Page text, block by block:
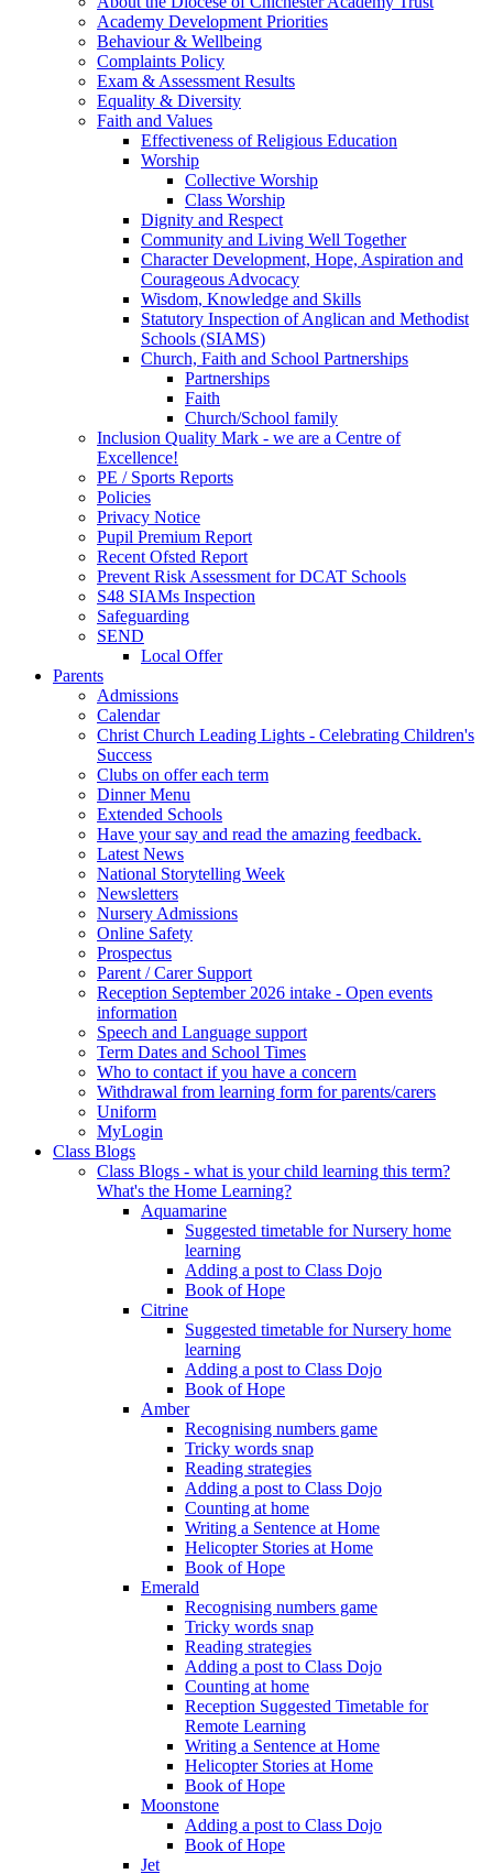
Academy Development Priorities
Behaviour & Wellbeing
Complaints Policy
Exam & Assessment Results
Equality & Diversity
Faith and Values
Effectiveness of Religious Education
Worship
Collective Worship
Class Worship
Dignity and Respect
Community and Living Well Together
Character Development, Hope, Aspiration and
Courageous Advocacy
Wisdom, Knowledge and Skills
Statutory Inspection of Anglican and Methodist
Schools (SIAMS)
Church, Faith and School Partnerships
Partnerships
Faith
Church/School family
Inclusion Quality Mark - we are a Centre of
Excellence!
PE / Sports Reports
Policies
Privacy Notice
Pupil Premium Report
Recent Ofsted Report
Prevent Risk Assessment for DCAT Schools
S48 SIAMs Inspection
Safeguarding
SEND
Local Offer
Parents
Admissions
Calendar
Christ Church Leading Lights - Celebrating Children's
Success
Clubs on offer each term
Dinner Menu
Extended Schools
Have your say and read the amazing feedback.
Latest News
National Storytelling Week
Newsletters
Nursery Admissions
Online Safety
Prospectus
Parent / Carer Support
Reception September 2026 intake - Open events
information
Speech and Language support
Term Dates and School Times
Who to contact if you have a concern
Withdrawal from learning form for parents/carers
Uniform
MyLogin
Class Blogs
Class Blogs - what is your child learning this term?
What's the Home Learning?
Aquamarine
Suggested timetable for Nursery home
learning
Adding a post to Class Dojo
Book of Hope
Citrine
Suggested timetable for Nursery home
learning
Adding a post to Class Dojo
Book of Hope
Amber
Recognising numbers game
Tricky words snap
Reading strategies
Adding a post to Class Dojo
Counting at home
Writing a Sentence at Home
Helicopter Stories at Home
Book of Hope
Emerald
Recognising numbers game
Tricky words snap
Reading strategies
Adding a post to Class Dojo
Counting at home
Reception Suggested Timetable for
Remote Learning
Writing a Sentence at Home
Helicopter Stories at Home
Book of Hope
Moonstone
Adding a post to Class Dojo
Book of Hope
Jet